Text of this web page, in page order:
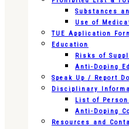
Substances
Use of
TUE Application
Education
Risks of
Anti-Doping
Speak Up / Report
Disciplinary
List of
Anti-Doping
Resources and